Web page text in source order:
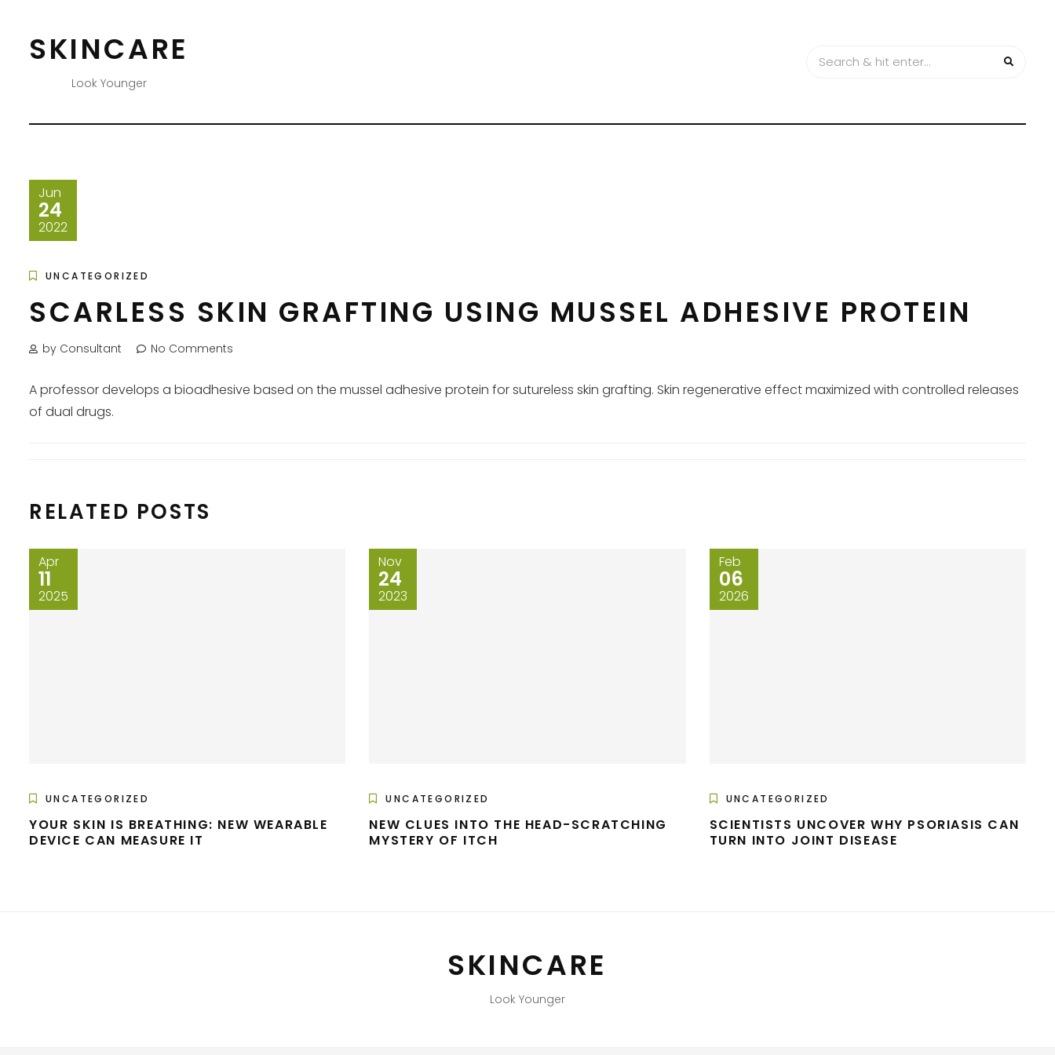
contentSKINCARE
Look Younger
Jun
24
2022
UNCATEGORIZED
SCARLESS SKIN GRAFTING USING MUSSEL ADHESIVE PROTEIN
by Consultant No Comments
A professor develops a bioadhesive based on the mussel adhesive protein for sutureless skin grafting. Skin regenerative effect maximized with controlled releases
of dual drugs.
RELATED POSTS
Apr
11
2025
UNCATEGORIZED
YOUR SKIN IS BREATHING: NEW WEARABLE
DEVICE CAN MEASURE IT
Nov
24
2023
UNCATEGORIZED
NEW CLUES INTO THE HEAD-SCRATCHING
MYSTERY OF ITCH
Feb
06
2026
UNCATEGORIZED
SCIENTISTS UNCOVER WHY PSORIASIS CAN
TURN INTO JOINT DISEASE
SKINCARE
Look Younger